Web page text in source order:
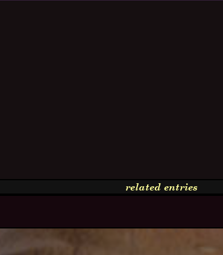
related entries